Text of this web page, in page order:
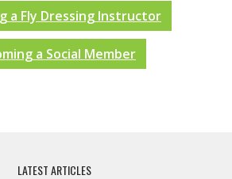
a Fly Dressing Instructor
a Social Member
LATEST ARTICLES